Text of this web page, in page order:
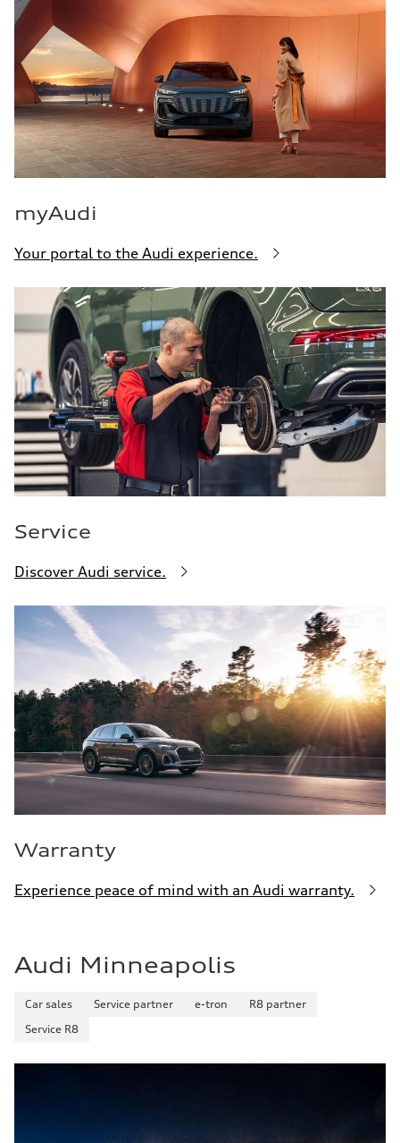
myAudi
Your portal to the Audi experience.
Service
Discover Audi service.
Warranty
Experience peace of mind with an Audi warranty.
Audi Minneapolis
Car sales Service partner e-tron
R8 partner
Service R8